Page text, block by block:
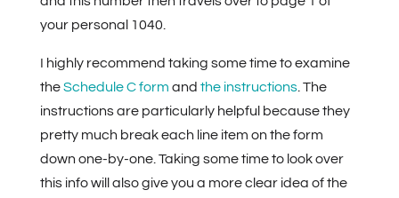
your personal 1040.
I highly recommend taking some time to examine
theSchedule C form and the instructions. The
instructions are particularly helpful because they
pretty much break each line item on the form
down one-by-one. Taking some time to look over
this info will also give you a more clear idea of the